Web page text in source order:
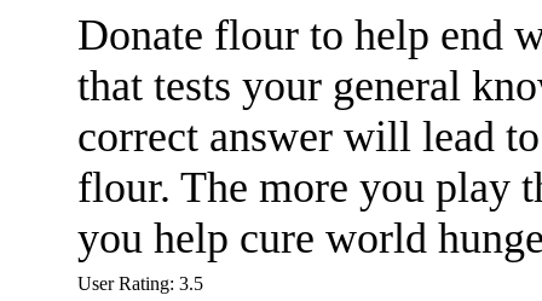
Donate flour to help end
that tests your general
correct answer will lead
flour. The more you play
you help cure world
User Rating: 3.5